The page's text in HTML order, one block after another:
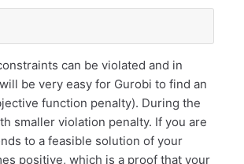
can be violated and in
be very easy for Gurobi to find an
function penalty). During the
smaller violation penalty. If you are
to a feasible solution of your
positive, which is a proof that your